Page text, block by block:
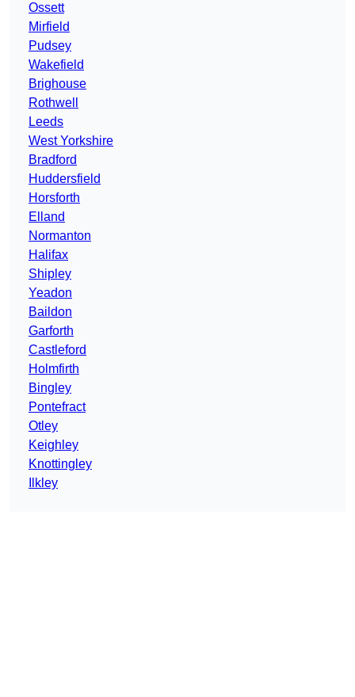
Ossett
Mirfield
Pudsey
Wakefield
Brighouse
Rothwell
Leeds
West Yorkshire
Bradford
Huddersfield
Horsforth
Elland
Normanton
Halifax
Shipley
Yeadon
Baildon
Garforth
Castleford
Holmfirth
Bingley
Pontefract
Otley
Keighley
Knottingley
Ilkley